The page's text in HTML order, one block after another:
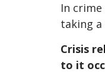
In
taking
Crisis
to it